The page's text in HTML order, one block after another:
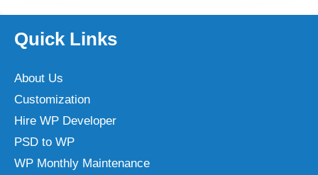
Quick Links
About Us
Customization
Hire WP Developer
PSD to WP
WP Monthly Maintenance